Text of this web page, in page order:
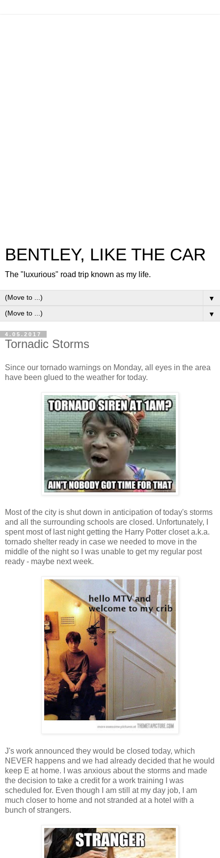
BENTLEY, LIKE THE CAR
The "luxurious" road trip known as my life.
▼
▼
4.05.2017
Tornadic Storms
Since our tornado warnings on Monday, all eyes in the area
have been glued to the weather for today.
Most of the city is shut down in anticipation of today's storms
and all the surrounding schools are closed. Unfortunately, I
spent most of last night getting the Harry Potter closet a.k.a.
tornado shelter ready in case we needed to move in the
middle of the night so I was unable to get my regular post
ready - maybe next week.
J's work announced they would be closed today, which
NEVER happens and we had already decided that he would
keep E at home. I was anxious about the storms and made
the decision to take a credit for a work training I was
scheduled for. Even though I am still at my day job, I am
much closer to home and not stranded at a hotel with a
bunch of strangers.